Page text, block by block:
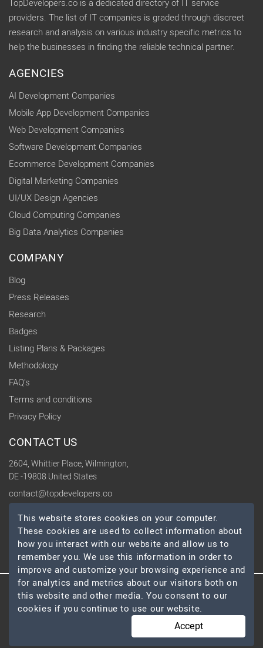
TopDevelopers.co is a dedicated directory of IT service
providers. The list of IT companies is graded through discreet
research and analysis on various industry specific metrics to
help the businesses in finding the reliable technical partner.
AGENCIES
AI Development Companies
Mobile App Development Companies
Web Development Companies
Software Development Companies
Ecommerce Development Companies
Digital Marketing Companies
UI/UX Design Agencies
Cloud Computing Companies
Big Data Analytics Companies
COMPANY
Blog
Press Releases
Research
Badges
Listing Plans & Packages
Methodology
FAQ's
Terms and conditions
Privacy Policy
CONTACT US
2604, Whittier Place, Wilmington,
DE -19808 United States
contact@topdevelopers.co
SOCIAL
© 2026 TopDevelopers.co, All Rights Reserved
This website stores cookies on your computer.
These cookies are used to collect information about
how you interact with our website and allow us to
remember you. We use this information in order to
improve and customize your browsing experience and
for analytics and metrics about our visitors both on
this website and other media. You consent to our
cookies if you continue to use our website.
Accept